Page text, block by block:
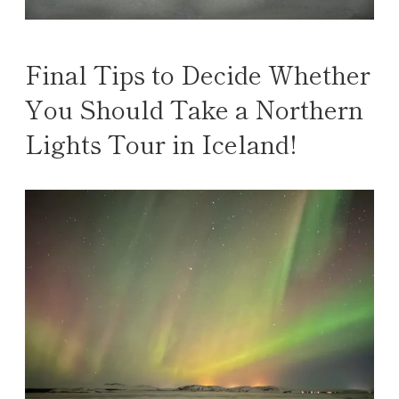
Final Tips to Decide Whether
You Should Take a Northern
Lights Tour in Iceland!